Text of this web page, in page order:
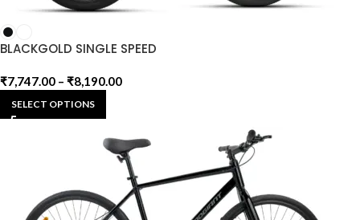
BLACKGOLD SINGLE SPEED
₹7,747.00 – ₹8,190.00
SELECT OPTIONS